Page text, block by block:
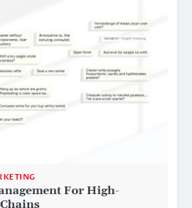
For High-